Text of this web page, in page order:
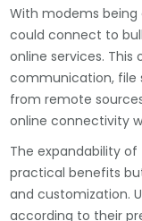
With modems being
could connect to
online services.
communication, file
from remote
online connectivity
The expandability
practical benefits
and customization.
according to their